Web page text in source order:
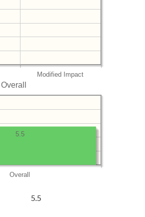
Modified Impact
Overall
Overall
5.5
5.5